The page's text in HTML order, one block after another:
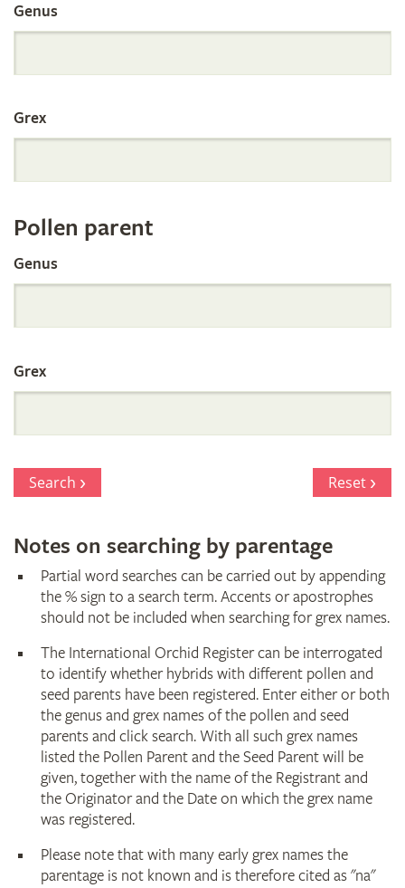
the
International
Orchid
Register
by
Parentage
Genus
Grex
Pollen parent
Genus
Grex
Search Reset
Notes on searching by parentage
Partial word searches can be carried out by appending
the % sign to a search term. Accents or apostrophes
should not be included when searching for grex names.
The International Orchid Register can be interrogated
to identify whether hybrids with different pollen and
seed parents have been registered. Enter either or both
the genus and grex names of the pollen and seed
parents and click search. With all such grex names
listed the Pollen Parent and the Seed Parent will be
given, together with the name of the Registrant and
the Originator and the Date on which the grex name
was registered.
Please note that with many early grex names the
parentage is not known and is therefore cited as "na"